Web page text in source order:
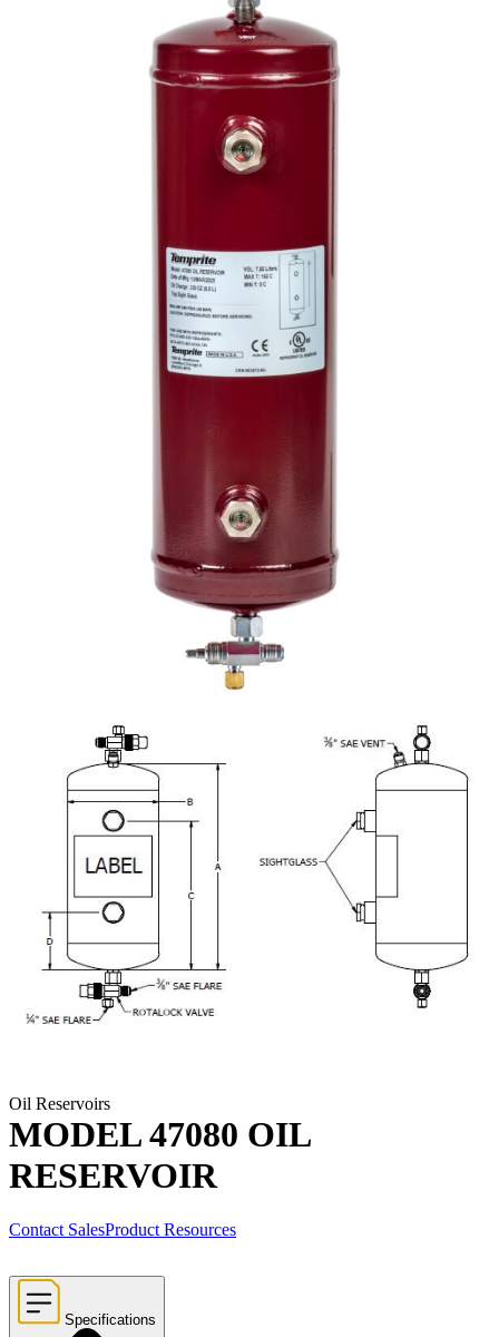
Oil Reservoirs
MODEL 47080 OIL
RESERVOIR
Contact SalesProduct Resources
Specifications